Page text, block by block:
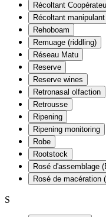
Récoltant
Récoltant
Rehoboam
Remuage (riddling)
Réseau Matu
Reserve
Reserve wines
Retronasal olfaction
Retrousse
Ripening
Ripening monitoring
Robe
Rootstock
Rosé d'assemblage
Rosé de macération
S